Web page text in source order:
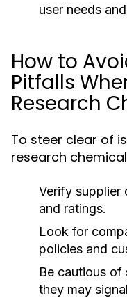
user needs
How to
Pitfalls
Research
To steer clear of
research
Verify supplier
and ratings.
Look for
policies and
Be cautious of
they may